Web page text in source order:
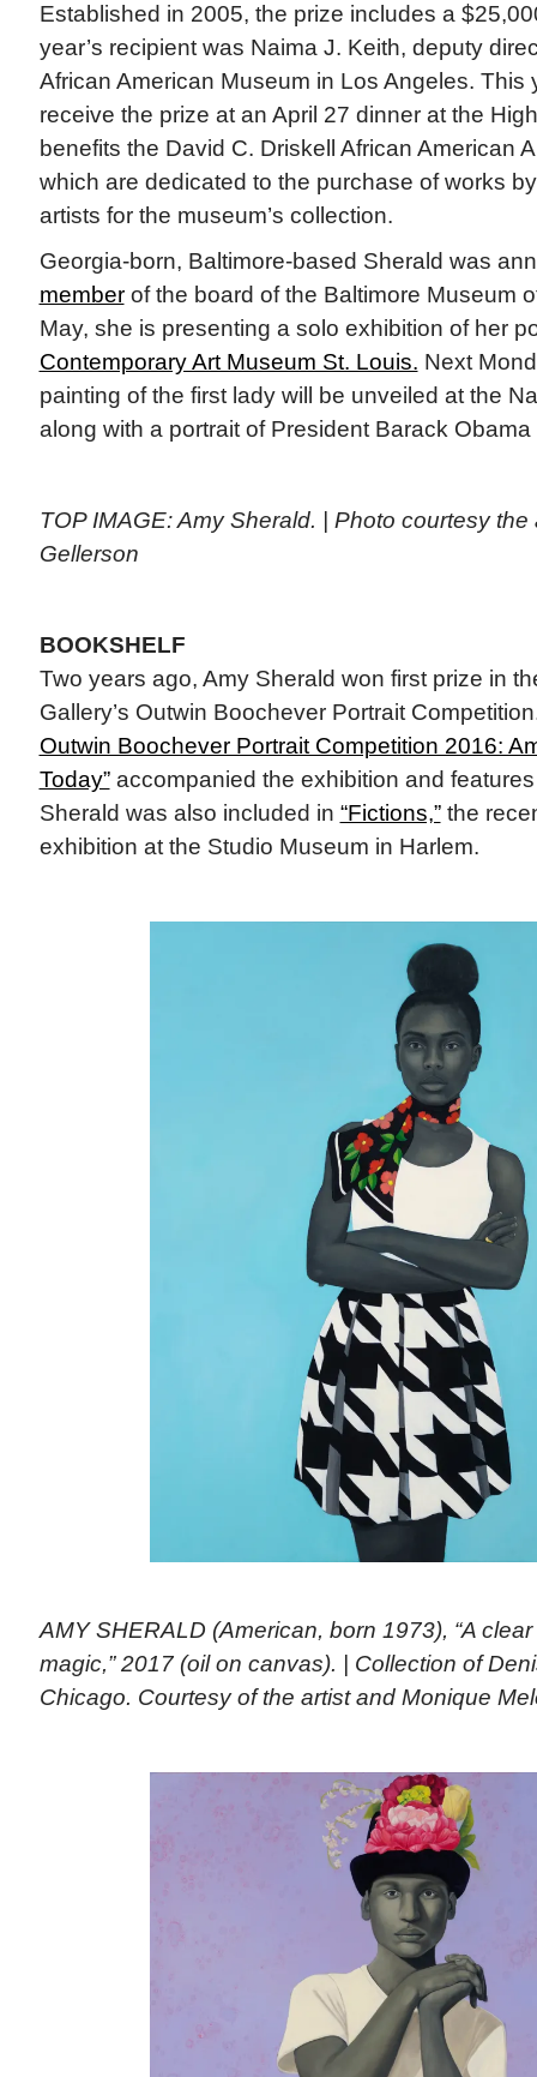
Established in 2005, the prize includes a
year’s recipient was Naima J. Keith, deputy
African American Museum in Los Angeles. This
receive the prize at an April 27 dinner at the
benefits the David C. Driskell African American
which are dedicated to the purchase of works
artists for the museum’s collection.
Georgia-born, Baltimore-based Sherald was
memberof the board of the Baltimore Museum
May, she is presenting a solo exhibition of her
Contemporary Art Museum St. Louis. Next
painting of the first lady will be unveiled at the
along with a portrait of President Barack
TOP IMAGE: Amy Sherald. | Photo courtesy the
Gellerson
BOOKSHELF
Two years ago, Amy Sherald won first prize in
Gallery’s Outwin Boochever Portrait
Outwin Boochever Portrait Competition 2016:
Today”accompanied the exhibition and
Sherald was also included in “Fictions,”the
exhibition at the Studio Museum in Harlem.
AMY SHERALD (American, born 1973), “A
magic,” 2017 (oil on canvas). | Collection of
Chicago. Courtesy of the artist and Monique